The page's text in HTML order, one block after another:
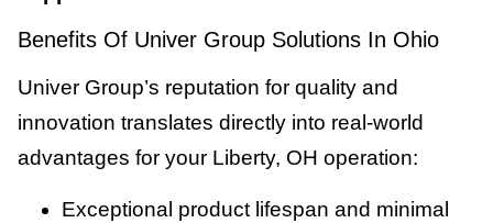
Benefits Of Univer Group Solutions In Ohio
Univer Group’s reputation for quality and
innovation translates directly into real-world
advantages for your Liberty, OH operation:
Exceptional product lifespan and minimal